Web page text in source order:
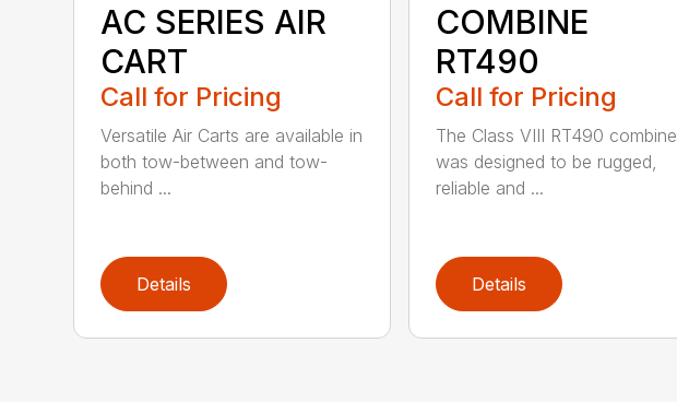
AC SERIES AIR
CART
Call for Pricing
Versatile Air Carts are available in
both tow-between and tow-
behind ...
Details
COMBINE
RT490
Call for Pricing
The Class VIII RT490 combine
was designed to be rugged,
reliable and ...
Details